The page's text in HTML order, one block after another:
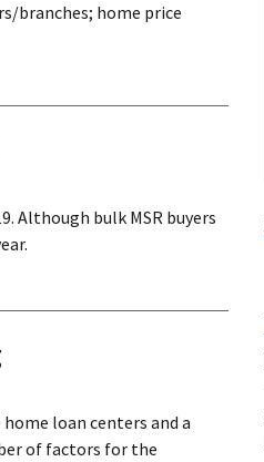
branches; home price
Although bulk MSR buyers
loan centers and a
of factors for the